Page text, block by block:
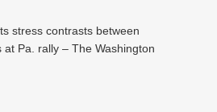
stress contrasts between
at Pa. rally – The Washington